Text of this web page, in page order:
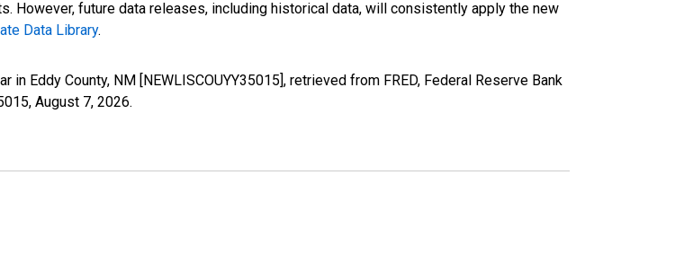
However, future data releases, including historical data, will consistently apply the new
Data Library.
in Eddy County, NM [NEWLISCOUYY35015], retrieved from FRED, Federal Reserve Bank
August 7, 2026.